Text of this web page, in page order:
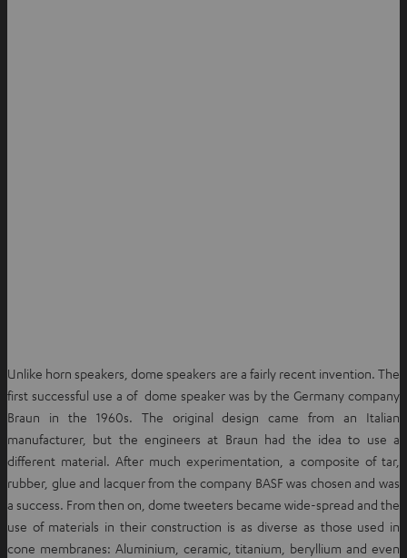
Unlike horn speakers, dome speakers are a fairly recent invention. The
first successful use a of dome speaker was by the Germany company
Braun in the 1960s. The original design came from an Italian
manufacturer, but the engineers at Braun had the idea to use a
different material. After much experimentation, a composite of tar,
rubber, glue and lacquer from the company BASF was chosen and was
a success. From then on, dome tweeters became wide-spread and the
use of materials in their construction is as diverse as those used in
cone membranes: Aluminium, ceramic, titanium, beryllium and even